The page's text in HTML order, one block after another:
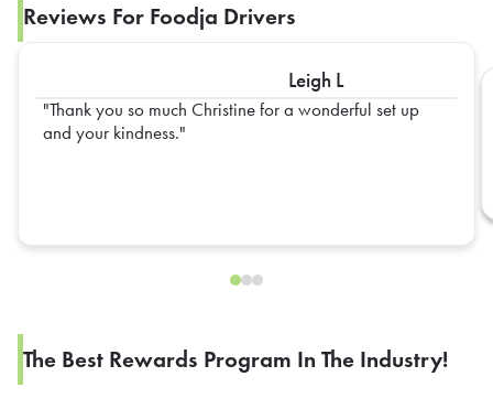
Reviews For Foodja Drivers
Leigh L
Thank you so much Christine for a wonderful set up
and your kindness.
The Best Rewards Program In The Industry!